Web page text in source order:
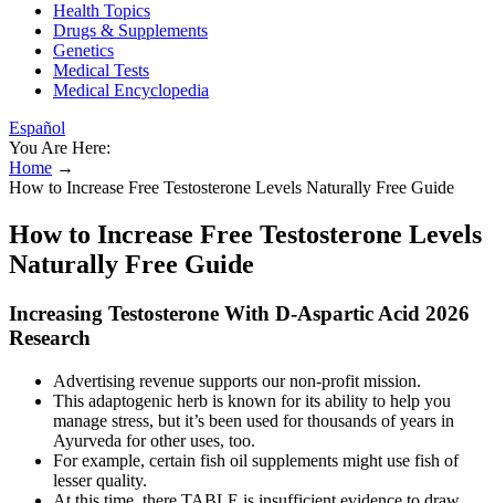
Health Topics
Drugs & Supplements
Genetics
Medical Tests
Medical Encyclopedia
Español
You Are Here:
Home →
How to Increase Free Testosterone Levels Naturally Free Guide
How to Increase Free Testosterone Levels
Naturally Free Guide
Increasing Testosterone With D-Aspartic Acid 2026
Research
Advertising revenue supports our non-profit mission.
This adaptogenic herb is known for its ability to help you
manage stress, but it’s been used for thousands of years in
Ayurveda for other uses, too.
For example, certain fish oil supplements might use fish of
lesser quality.